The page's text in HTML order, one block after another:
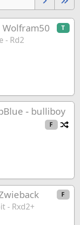
Wolfram50 T
- Rd2
- bulliboy
F
F
- Rxd2+